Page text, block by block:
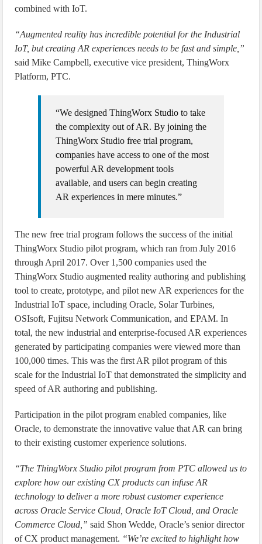
combined with IoT.
“Augmented reality has incredible potential for the Industrial
IoT, but creating AR experiences needs to be fast and simple,”
said Mike Campbell, executive vice president, ThingWorx
Platform, PTC.
“We designed ThingWorx Studio to take
the complexity out of AR. By joining the
ThingWorx Studio free trial program,
companies have access to one of the most
powerful AR development tools
available, and users can begin creating
AR experiences in mere minutes.”
The new free trial program follows the success of the initial
ThingWorx Studio pilot program, which ran from July 2016
through April 2017. Over 1,500 companies used the
ThingWorx Studio augmented reality authoring and publishing
tool to create, prototype, and pilot new AR experiences for the
Industrial IoT space, including Oracle, Solar Turbines,
OSIsoft, Fujitsu Network Communication, and EPAM. In
total, the new industrial and enterprise-focused AR experiences
generated by participating companies were viewed more than
100,000 times. This was the first AR pilot program of this
scale for the Industrial IoT that demonstrated the simplicity and
speed of AR authoring and publishing.
Participation in the pilot program enabled companies, like
Oracle, to demonstrate the innovative value that AR can bring
to their existing customer experience solutions.
“The ThingWorx Studio pilot program from PTC allowed us to
explore how our existing CX products can infuse AR
technology to deliver a more robust customer experience
across Oracle Service Cloud, Oracle IoT Cloud, and Oracle
Commerce Cloud,” said Shon Wedde, Oracle’s senior director
of CX product management. “We’re excited to highlight how